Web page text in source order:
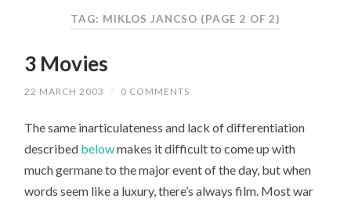
TAG: MIKLOS JANCSO (PAGE 2 OF 2)
3 Movies
22 MARCH 2003 / 0 COMMENTS
The same inarticulateness and lack of differentiation
described belowmakes it difficult to come up with
much germane to the major event of the day, but when
words seem like a luxury, there’s always film. Most war